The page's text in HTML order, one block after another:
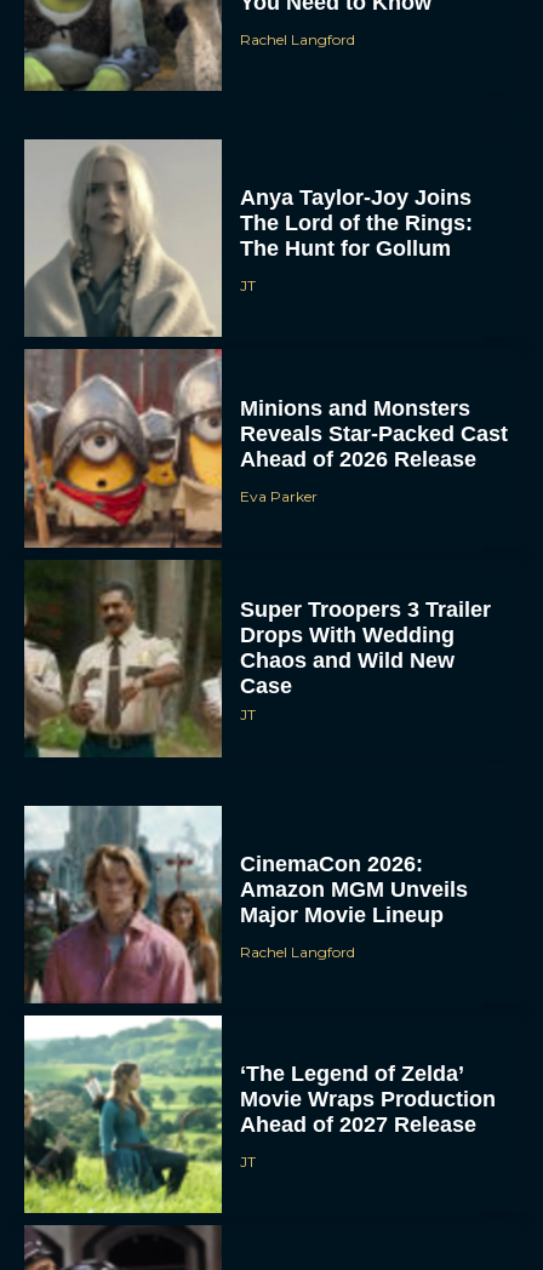
Rachel Langford
Anya Taylor-Joy Joins
The Lord of the Rings:
The Hunt for Gollum
JT
Minions and Monsters
Reveals Star-Packed Cast
Ahead of 2026 Release
Eva Parker
Super Troopers 3 Trailer
Drops With Wedding
Chaos and Wild New
Case
JT
CinemaCon 2026:
Amazon MGM Unveils
Major Movie Lineup
Rachel Langford
‘The Legend of Zelda’
Movie Wraps Production
Ahead of 2027 Release
JT